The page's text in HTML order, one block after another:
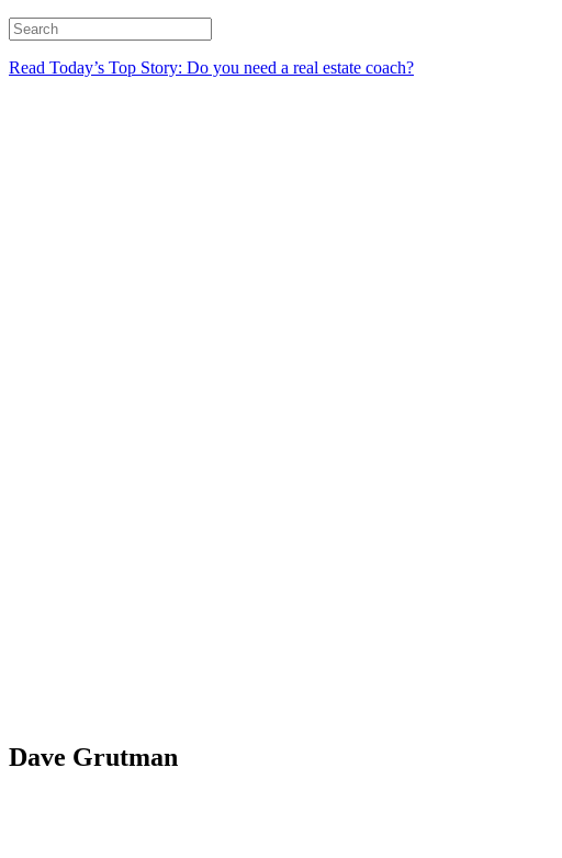
Read Today’s Top Story: Do you need a real estate coach?
Dave Grutman